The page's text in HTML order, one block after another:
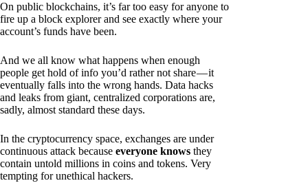
On public blockchains, it’s far too easy for anyone to
fire up a block explorer and see exactly where your
account’s funds have been.
And we all know what happens when enough
people get hold of info you’d rather not share — it
eventually falls into the wrong hands. Data hacks
and leaks from giant, centralized corporations are,
sadly, almost standard these days.
In the cryptocurrency space, exchanges are under
continuous attack because everyone knows they
contain untold millions in coins and tokens. Very
tempting for unethical hackers.